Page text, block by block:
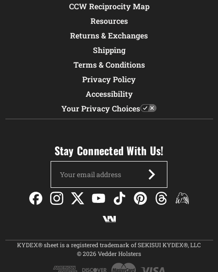
CCW Reciprocity Map
Resources
Returns & Exchanges
Shipping
Terms & Conditions
Privacy Policy
Accessibility
Your Privacy Choices
Stay Connected With Us!
Address
KYDEX® sheet is a registered trademark of SEKISUI KYDEX®, LLC
© 2026 Vedder Holsters